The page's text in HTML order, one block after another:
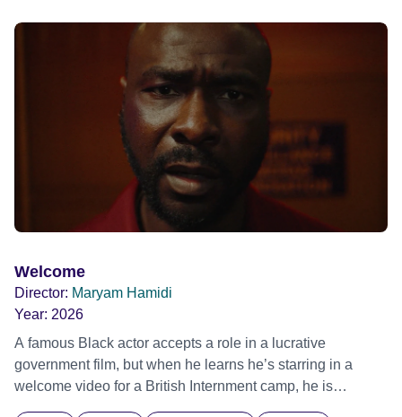
ride across town, Toni’s car becomes dangerously
possessed with Claudia’s invisible trauma demon. Inside
Out Film Festival 2026 Wicked Queer: Boston's LGBTQ+
Film Festival 2026
Welcome
Director: Maryam Hamidi
Year: 2026
A famous Black actor accepts a role in a lucrative
government film, but when he learns he’s starring in a
welcome video for a British Internment camp, he is
confronted by the devastating cost of his political